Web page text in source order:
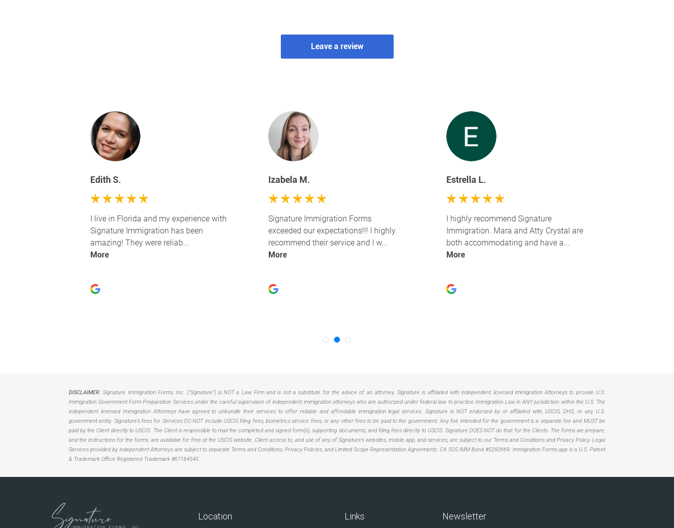
DISCLAIMER: Signature Immigration Forms, Inc. ("Signature") is NOT a Law Firm and is not a substitute for the advice of an attorney. Signature is affiliated with independent licensed immigration Attorneys to provide U.S.
Immigration Government Form Preparation Services under the careful supervision of independent immigration attorneys who are authorized under federal law to practice Immigration Law in ANY jurisdiction within the U.S. The
independent licensed Immigration Attorneys have agreed to unbundle their services to offer reliable and affordable immigration legal services. Signature is NOT endorsed by or affiliated with, USCIS, DHS, or any U.S.
government entity. Signature’s fees for Services DO NOT include USCIS filing fees, biometrics service fees, or any other fees to be paid to the government. Any fee intended for the government is a separate fee and MUST be
paid by the Client directly to USCIS. The Client is responsible to mail the completed and signed form(s), supporting documents, and filing fees directly to USCIS. Signature DOES NOT do that for the Clients. The forms we prepare,
and the instructions for the forms, are available for free at the USCIS website. Client access to, and use of any of Signature’s websites, mobile app, and services, are subject to our Terms and Conditions and Privacy Policy. Legal
Services provided by independent Attorneys are subject to separate Terms and Conditions, Privacy Policies, and Limited Scope Representation Agreements. CA SOS IMM Bond #5292669. Immigration Forms.app is a U.S. Patent
& Trademark Office Registered Trademark #67164545.
Location Links Newsletter